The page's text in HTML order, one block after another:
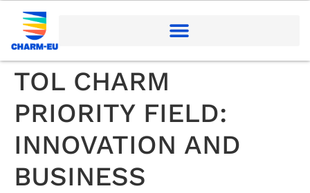
TOL CHARM
PRIORITY FIELD:
INNOVATION AND
BUSINESS